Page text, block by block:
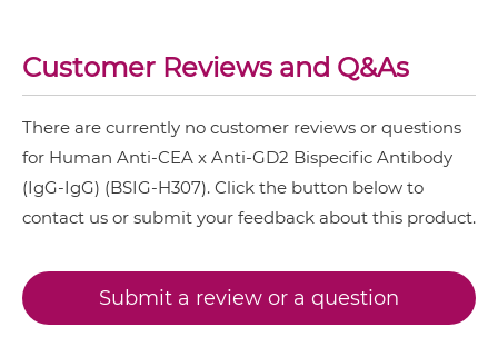
CEA & GD2 IgG-scFv
CEA & GD2 IgG-sdAb
CEA & GD2 Miniantibody
CEA & HSG
CEA & TNFα
CEA & Vγ9
SIRPα & CEA
Customer Reviews and Q&As
There are currently no customer reviews or questions
for Human Anti-CEA x Anti-GD2 Bispecific Antibody
(IgG-IgG) (BSIG-H307). Click the button below to
contact us or submit your feedback about this product.
Submit a review or a question